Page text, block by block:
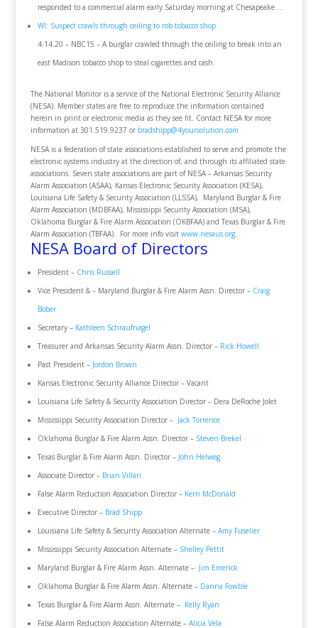
responded to a commercial alarm early Saturday morning at Chesapeake …
WI: Suspect crawls through ceiling to rob tobacco shop
4.14.20 – NBC15 – A burglar crawled through the ceiling to break into an
east Madison tobacco shop to steal cigarettes and cash.
The National Monitor is a service of the National Electronic Security Alliance
(NESA). Member states are free to reproduce the information contained
herein in print or electronic media as they see fit. Contact NESA for more
information at 301.519.9237 or bradshipp@4yoursolution.com
NESA is a federation of state associations established to serve and promote the
electronic systems industry at the direction of, and through its affiliated state
associations. Seven state associations are part of NESA – Arkansas Security
Alarm Association (ASAA), Kansas Electronic Security Association (KESA),
Louisiana Life Safety & Security Association (LLSSA), Maryland Burglar & Fire
Alarm Association (MDBFAA), Mississippi Security Association (MSA),
Oklahoma Burglar & Fire Alarm Association (OKBFAA) and Texas Burglar & Fire
Alarm Association (TBFAA). For more info visit www.nesaus.org.
NESA Board of Directors
President – Chris Russell
Vice President & – Maryland Burglar & Fire Alarm Assn. Director – Craig
Bober
Secretary – Kathleen Schraufnagel
Treasurer and Arkansas Security Alarm Assn. Director – Rick Howell
Past President – Jordon Brown
Kansas Electronic Security Alliance Director – Vacant
Louisiana Life Safety & Security Association Director – Dera DeRoche Jolet
Mississippi Security Association Director – Jack Torrence
Oklahoma Burglar & Fire Alarm Assn. Director – Steven Brekel
Texas Burglar & Fire Alarm Assn. Director – John Helweg
Associate Director – Brian Villari
False Alarm Reduction Association Director – Kerri McDonald
Executive Director – Brad Shipp
Louisiana Life Safety & Security Association Alternate – Amy Fuselier
Mississippi Security Association Alternate – Shelley Pettit
Maryland Burglar & Fire Alarm Assn. Alternate – Jim Emerick
Oklahoma Burglar & Fire Alarm Assn. Alternate – Danna Fowble
Texas Burglar & Fire Alarm Assn. Alternate – Kelly Ryan
False Alarm Reduction Association Alternate – Alicia Vela